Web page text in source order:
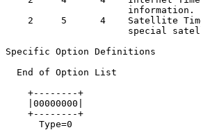
                      information.
2     5      4    Satellite
special
Specific Option Definitions
  End of Option List
    +--------+
    |00000000|
    +--------+
      Type=0